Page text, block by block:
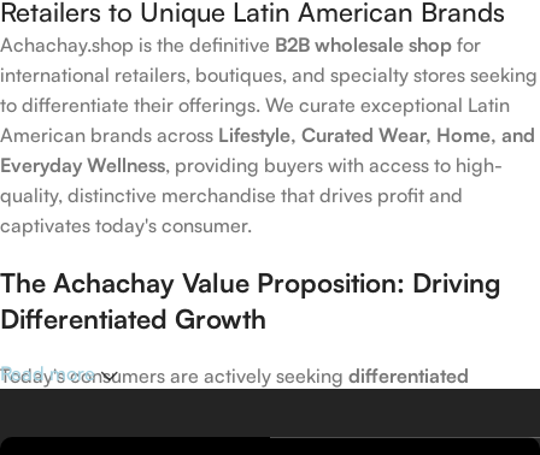
Retailers to Unique Latin American Brands
Achachay.shop is the definitive B2B wholesale shop for
international retailers, boutiques, and specialty stores seeking
to differentiate their offerings. We curate exceptional Latin
American brands across Lifestyle, Curated Wear, Home, and
Everyday Wellness, providing buyers with access to high-
quality, distinctive merchandise that drives profit and
captivates today's consumer.
The Achachay Value Proposition: Driving
Differentiated Growth
Today's consumers are actively seeking differentiated
and lifestyle. Achachay is your trusted wholesale partner for
Read more